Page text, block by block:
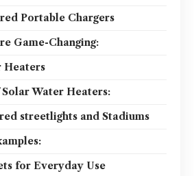
Portable Chargers
Game-Changing:
Heaters
Water Heaters:
streetlights and Stadiums
for Everyday Use